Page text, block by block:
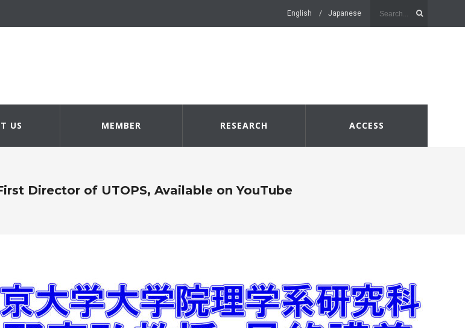
English Japanese
US MEMBER RESEARCH ACCESS
Director of UTOPS, Available on YouTube